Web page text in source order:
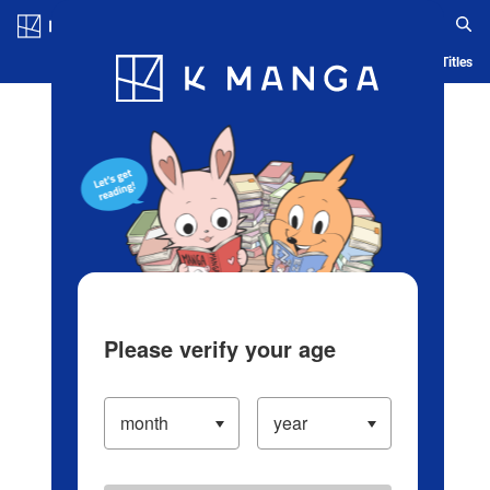
Blog App Ranking History Serialized Titles
Please verify your age